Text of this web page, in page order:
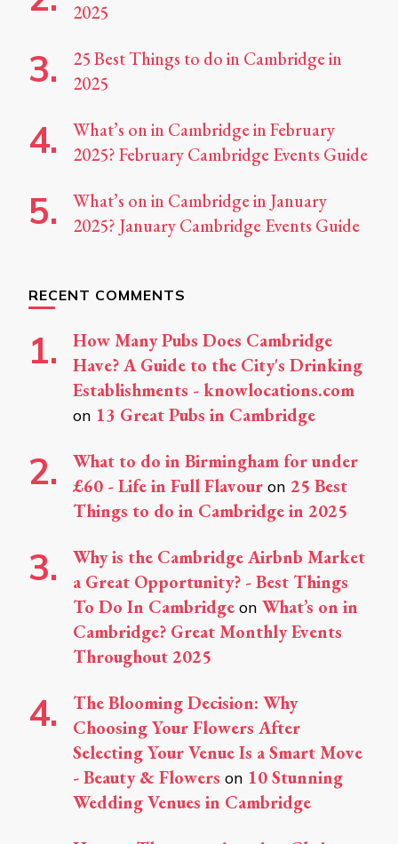
2025
25 Best Things to do in Cambridge in
2025
What’s on in Cambridge in February
2025? February Cambridge Events Guide
What’s on in Cambridge in January
2025? January Cambridge Events Guide
RECENT COMMENTS
How Many Pubs Does Cambridge
Have? A Guide to the City's Drinking
Establishments - knowlocations.com
on 13 Great Pubs in Cambridge
What to do in Birmingham for under
£60 - Life in Full Flavour on 25 Best
Things to do in Cambridge in 2025
Why is the Cambridge Airbnb Market
a Great Opportunity? - Best Things
To Do In Cambridge on What’s on in
Cambridge? Great Monthly Events
Throughout 2025
The Blooming Decision: Why
Choosing Your Flowers After
Selecting Your Venue Is a Smart Move
- Beauty & Flowers on 10 Stunning
Wedding Venues in Cambridge